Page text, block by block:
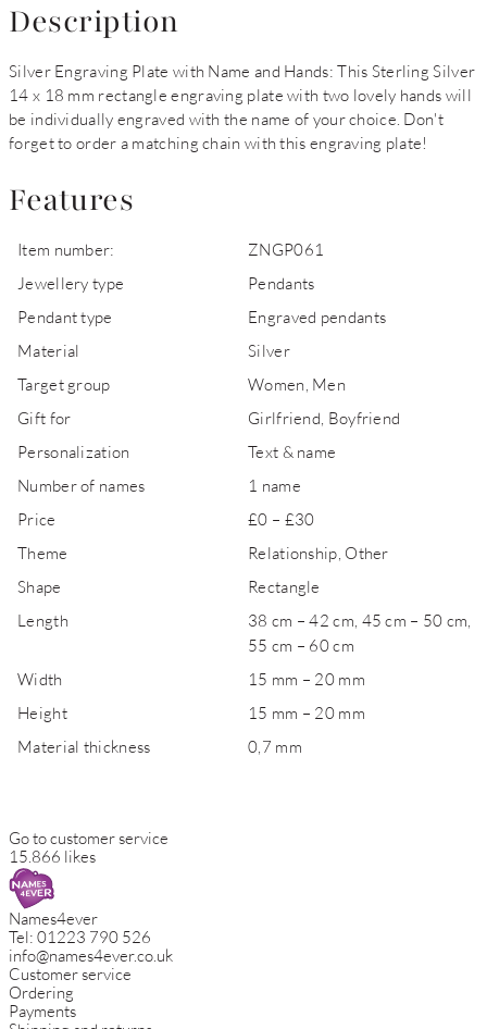
Description
Silver Engraving Plate with Name and Hands: This Sterling Silver
14 x 18 mm rectangle engraving plate with two lovely hands will
be individually engraved with the name of your choice. Don't
forget to order a matching chain with this engraving plate!
Features
Item number:
ZNGP061
Jewellery type
Pendants
Pendant type
Engraved pendants
Material
Silver
Target group
Women, Men
Gift for
Girlfriend, Boyfriend
Personalization
Text & name
Number of names
1 name
Price
£0 – £30
Theme
Relationship, Other
Shape
Rectangle
Length
38 cm – 42 cm, 45 cm – 50 cm,
55 cm – 60 cm
Width
15 mm – 20 mm
Height
15 mm – 20 mm
Material thickness
0,7 mm
Go to customer service
15.866 likes
Names4ever
Tel: 01223 790 526
info@names4ever.co.uk
Customer service
Ordering
Payments